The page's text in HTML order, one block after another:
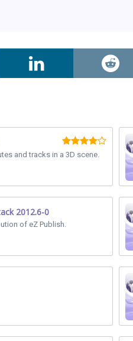
and tracks in a 3D scene.
2012.6-0
of eZ Publish.